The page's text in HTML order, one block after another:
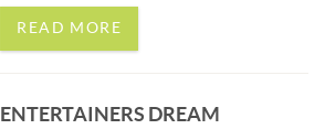
READ MORE
ENTERTAINERS DREAM